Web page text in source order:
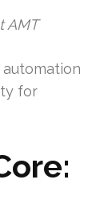
AMT
for